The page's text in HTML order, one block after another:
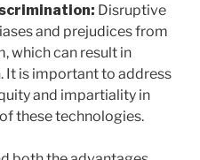
Disruptive
and prejudices from
which can result in
is important to address
and impartiality in
these technologies.